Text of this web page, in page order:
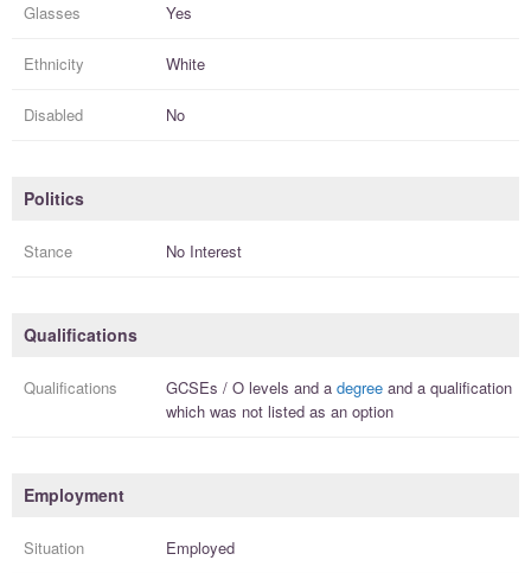
Glasses Yes
Ethnicity White
Disabled No
Politics
Stance No Interest
Qualifications
Qualifications GCSEs / O levels and a degree and a qualification
which was not listed as an option
Employment
Situation Employed